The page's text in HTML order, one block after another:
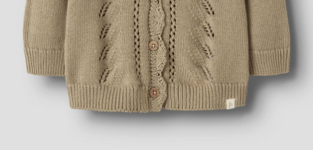
Any
questions?
About
Us
Sweden